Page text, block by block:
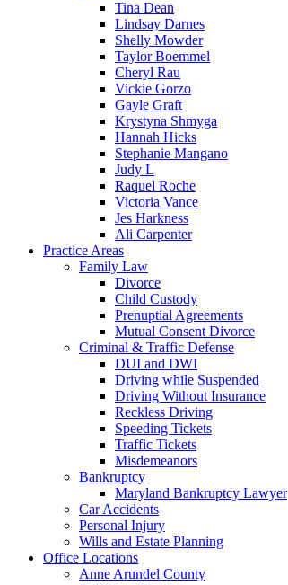
Tina Dean
Lindsay Darnes
Shelly Mowder
Taylor Boemmel
Cheryl Rau
Vickie Gorzo
Gayle Graft
Krystyna Shmyga
Hannah Hicks
Stephanie Mangano
Judy L
Raquel Roche
Victoria Vance
Jes Harkness
Ali Carpenter
Practice Areas
Family Law
Divorce
Child Custody
Prenuptial Agreements
Mutual Consent Divorce
Criminal & Traffic Defense
DUI and DWI
Driving while Suspended
Driving Without Insurance
Reckless Driving
Speeding Tickets
Traffic Tickets
Misdemeanors
Bankruptcy
Maryland Bankruptcy Lawyer
Car Accidents
Personal Injury
Wills and Estate Planning
Office Locations
Anne Arundel County